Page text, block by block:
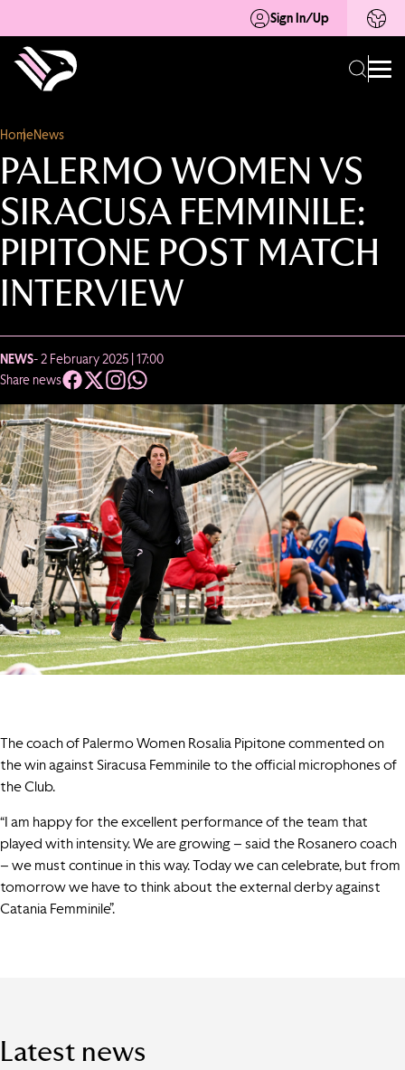
Sign In/Up
HomeNews
PALERMO WOMEN VS
SIRACUSA FEMMINILE:
PIPITONE POST MATCH
INTERVIEW
NEWS- 2 February 2025 | 17:00
Share news
The coach of Palermo Women Rosalia Pipitone commented on
the win against Siracusa Femminile to the official microphones of
the Club.
“I am happy for the excellent performance of the team that
played with intensity. We are growing – said the Rosanero coach
– we must continue in this way. Today we can celebrate, but from
tomorrow we have to think about the external derby against
Catania Femminile”.
Latest news